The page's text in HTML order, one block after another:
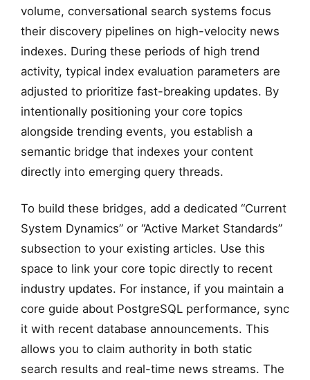
volume, conversational search systems focus
their discovery pipelines on high-velocity news
indexes. During these periods of high trend
activity, typical index evaluation parameters are
adjusted to prioritize fast-breaking updates. By
intentionally positioning your core topics
alongside trending events, you establish a
semantic bridge that indexes your content
directly into emerging query threads.
To build these bridges, add a dedicated “Current
System Dynamics” or “Active Market Standards”
subsection to your existing articles. Use this
space to link your core topic directly to recent
industry updates. For instance, if you maintain a
core guide about PostgreSQL performance, sync
it with recent database announcements. This
allows you to claim authority in both static
search results and real-time news streams. The